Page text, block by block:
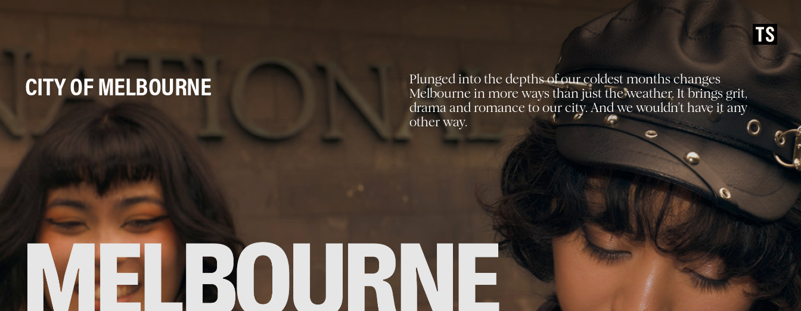
CITY OF MELBOURNE
Plunged into the depths of our coldest months changes
Melbournein more ways than just the weather. It brings grit,
drama andromance to our city. And we wouldn’t have it any
other way.